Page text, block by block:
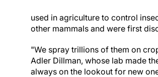
used in agriculture to control
other mammals and were first
"We spray trillions of them on
Adler Dillman, whose lab made
always on the lookout for new